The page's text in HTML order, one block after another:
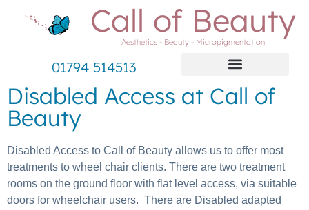
Call of Beauty
Aesthetics - Beauty - Micropigmentation
01794 514513
Disabled Access at Call of
Beauty
Disabled Access to Call of Beauty allows us to offer most
treatments to wheel chair clients. There are two treatment
rooms on the ground floor with flat level access, via suitable
doors for wheelchair users. There are Disabled adapted